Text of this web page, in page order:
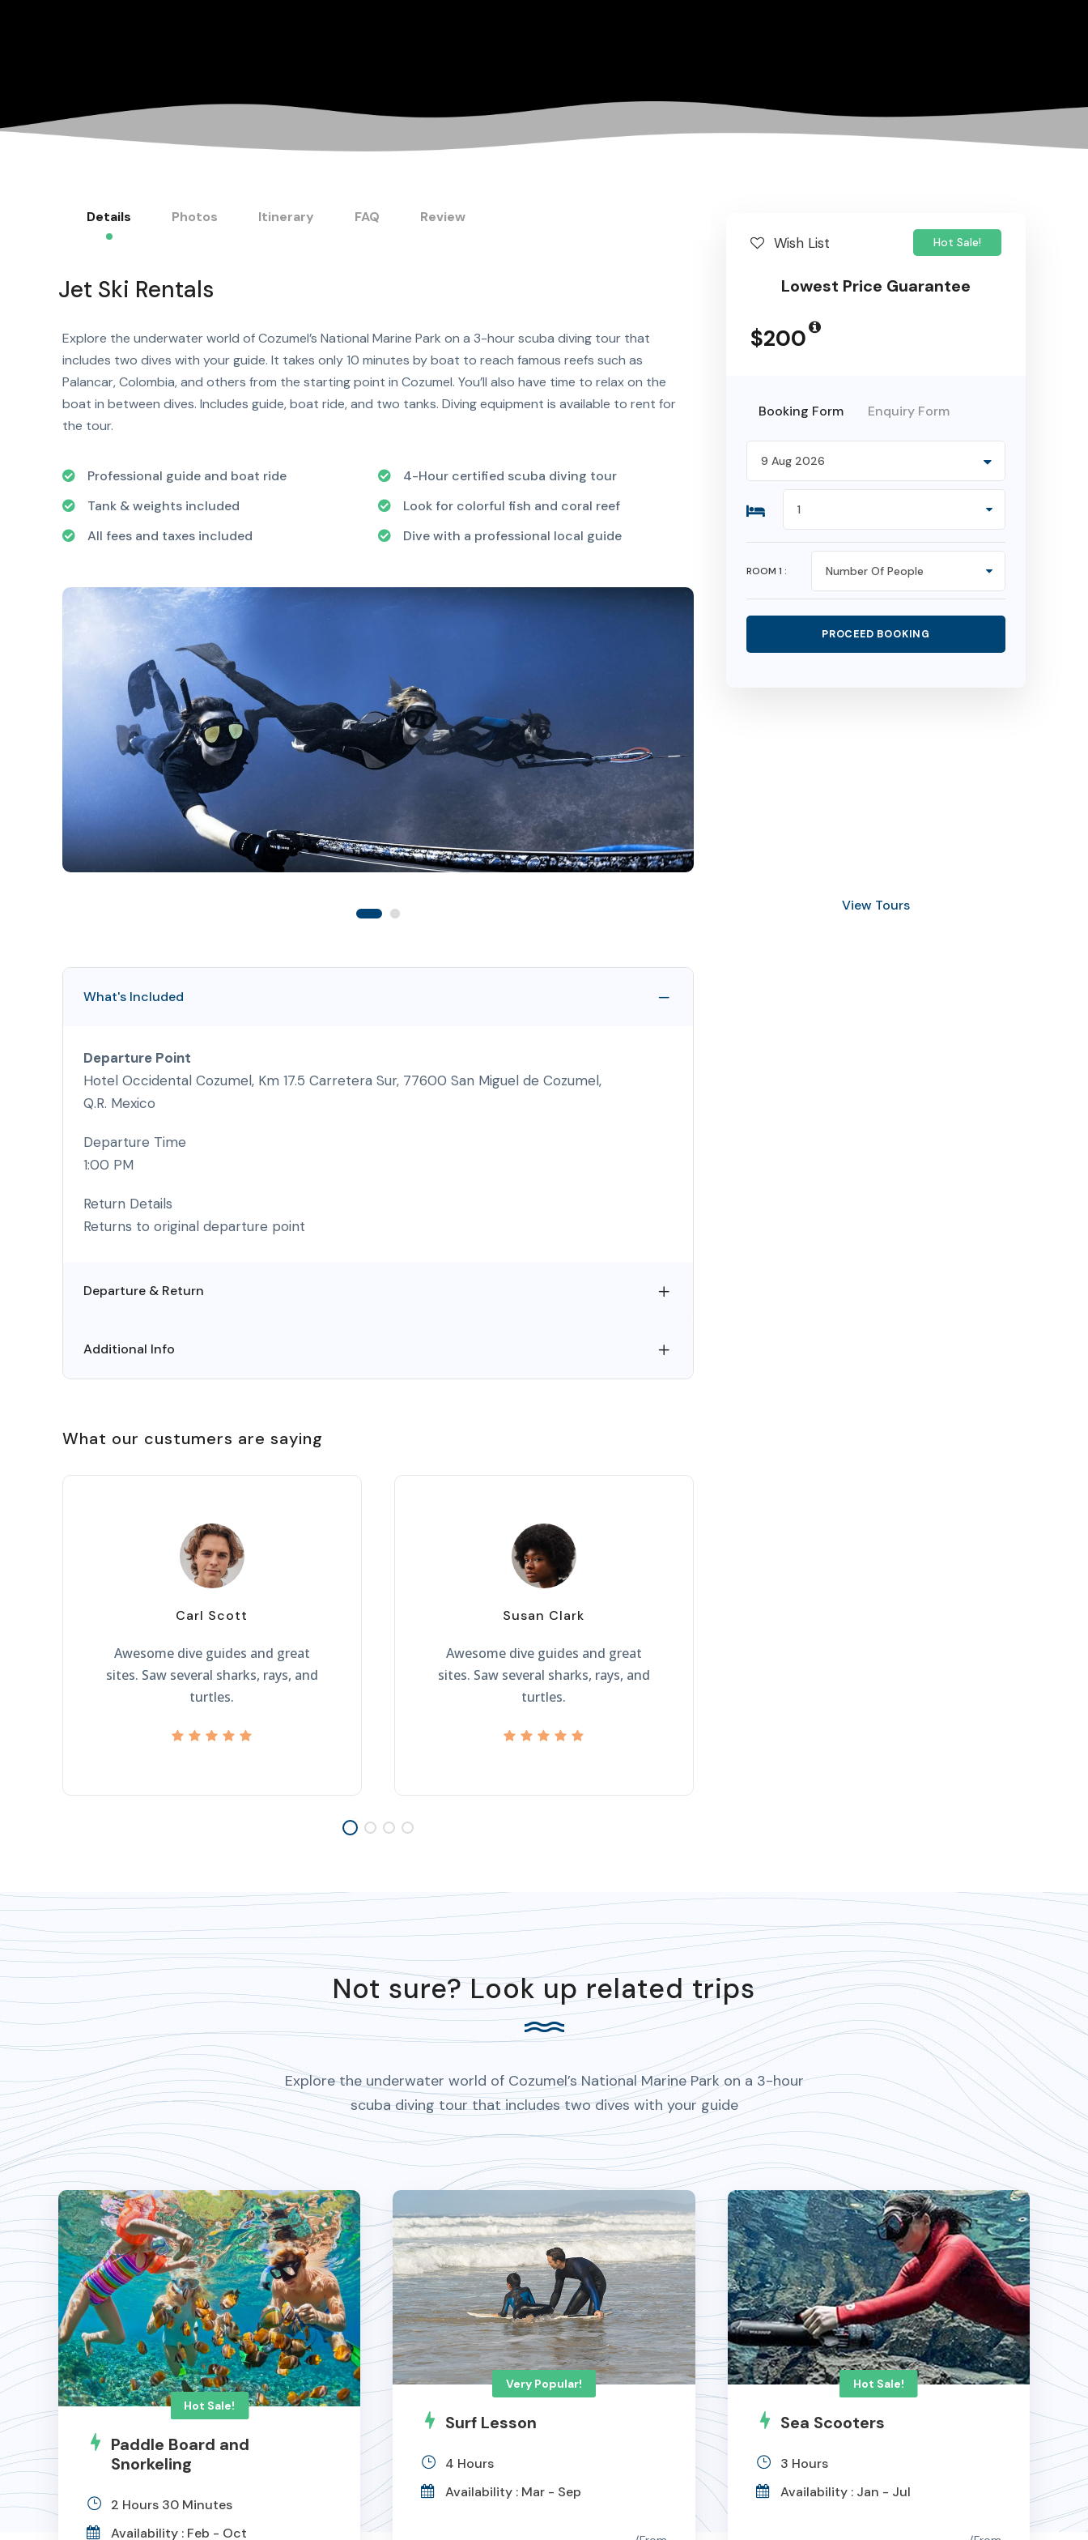
Details Photos Itinerary FAQ Review
Jet Ski Rentals
Explore the underwater world of Cozumel’s National Marine Park on a 3-hour scuba diving tour that
includes two dives with your guide. It takes only 10 minutes by boat to reach famous reefs such as
Palancar, Colombia, and others from the starting point in Cozumel. You’ll also have time to relax on the
boat in between dives. Includes guide, boat ride, and two tanks. Diving equipment is available to rent for
the tour.
Professional guide and boat ride
4-Hour certified scuba diving tour
Tank & weights included
Look for colorful fish and coral reef
All fees and taxes included
Dive with a professional local guide
What's Included
Departure Point
Hotel Occidental Cozumel, Km 17.5 Carretera Sur, 77600 San Miguel de Cozumel,
Q.R. Mexico
Departure Time
1:00 PM
Return Details
Returns to original departure point
Departure & Return
Additional Info
What our custumers are saying
Carl Scott
Awesome dive guides and great
sites. Saw several sharks, rays, and
turtles.
“
Susan Clark
Awesome dive guides and great
sites. Saw several sharks, rays, and
turtles.
Wish List Hot Sale!
Lowest Price Guarantee
$200
Booking Form Enquiry Form
ROOM1 :
View Tours
Not sure? Look up related trips
Explore the underwater world of Cozumel’s National Marine Park on a 3-hour
scuba diving tour that includes two dives with your guide
Hot Sale!
Paddle Board and
Snorkeling
2 Hours 30 Minutes
Availability : Feb - Oct
Very Popular!
Surf Lesson
4 Hours
Availability : Mar - Sep
Hot Sale!
Sea Scooters
3 Hours
Availability : Jan - Jul